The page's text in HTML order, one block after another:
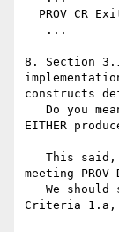
8. Section
constructs
EITHER
meeting
Criteria 1.a,